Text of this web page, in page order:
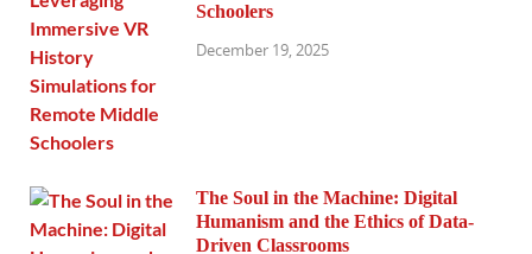
Schoolers
December 19, 2025
The Soul in the Machine: Digital
Humanism and the Ethics of Data-
Driven Classrooms